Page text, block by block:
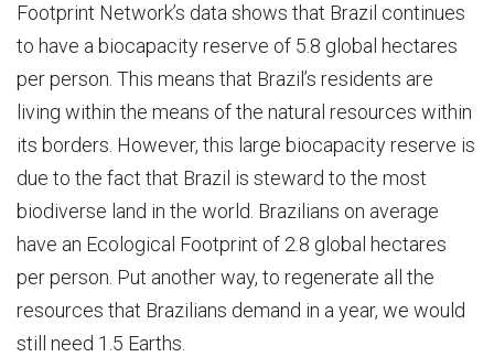
Footprint Network’s data shows that Brazil continues
to have a biocapacity reserve of 5.8 global hectares
per person. This means that Brazil’s residents are
living within the means of the natural resources within
its borders. However, this large biocapacity reserve is
due to the fact that Brazil is steward to the most
biodiverse land in the world. Brazilians on average
have an Ecological Footprint of 2.8 global hectares
per person. Put another way, to regenerate all the
resources that Brazilians demand in a year, we would
still need 1.5 Earths.